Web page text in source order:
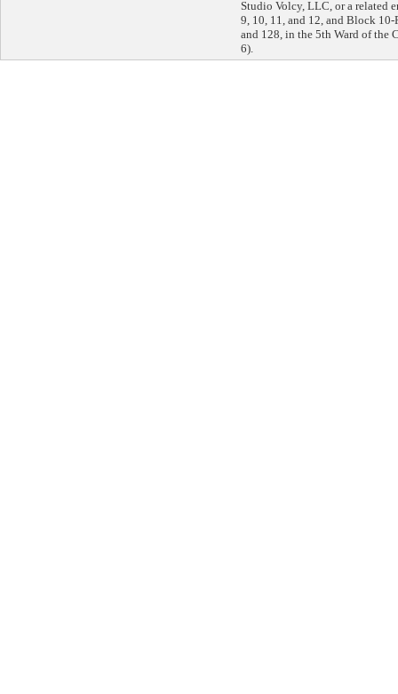
Studio Volcy, LLC, or a related
9, 10, 11, and 12, and Block
and 128, in the 5th Ward of
6).